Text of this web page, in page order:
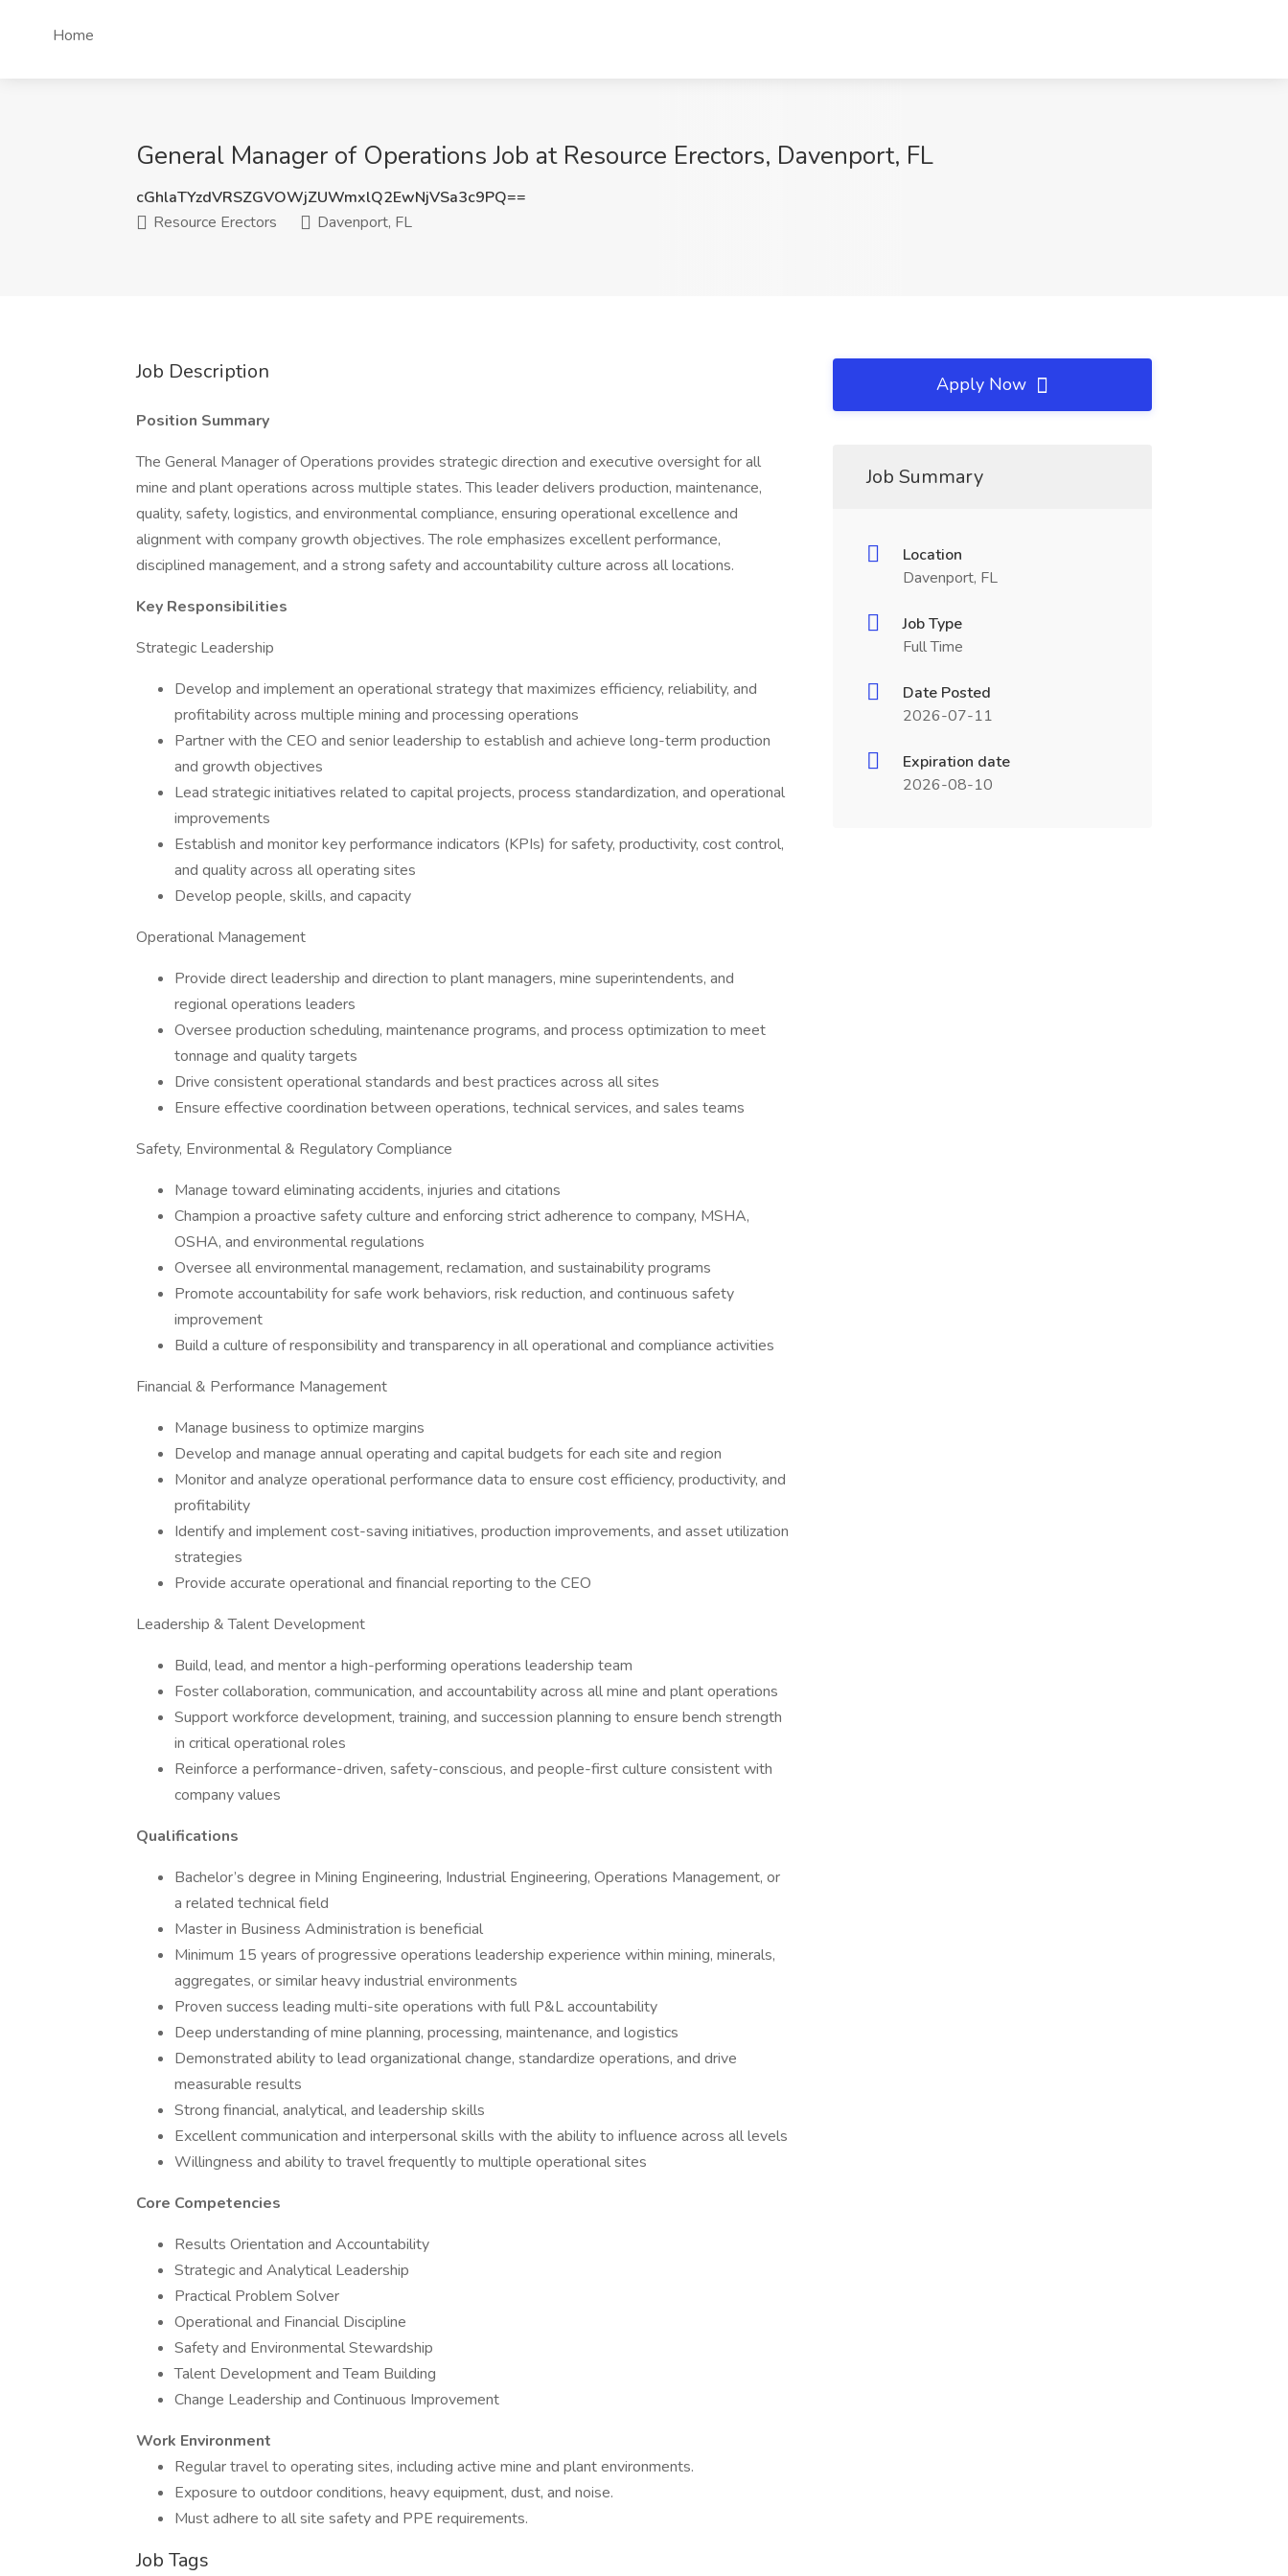
Home
General Manager of Operations Job at Resource Erectors, Davenport, FL
cGhlaTYzdVRSZGVOWjZUWmxlQ2EwNjVSa3c9PQ==
Resource Erectors
Davenport, FL
Job Description
Position Summary
The General Manager of Operations provides strategic direction and executive oversight for all
mine and plant operations across multiple states. This leader delivers production, maintenance,
quality, safety, logistics, and environmental compliance, ensuring operational excellence and
alignment with company growth objectives. The role emphasizes excellent performance,
disciplined management, and a strong safety and accountability culture across all locations.
Key Responsibilities
Strategic Leadership
Develop and implement an operational strategy that maximizes efficiency, reliability, and
profitability across multiple mining and processing operations
Partner with the CEO and senior leadership to establish and achieve long-term production
and growth objectives
Lead strategic initiatives related to capital projects, process standardization, and operational
improvements
Establish and monitor key performance indicators (KPIs) for safety, productivity, cost control,
and quality across all operating sites
Develop people, skills, and capacity
Operational Management
Provide direct leadership and direction to plant managers, mine superintendents, and
regional operations leaders
Oversee production scheduling, maintenance programs, and process optimization to meet
tonnage and quality targets
Drive consistent operational standards and best practices across all sites
Ensure effective coordination between operations, technical services, and sales teams
Safety, Environmental & Regulatory Compliance
Manage toward eliminating accidents, injuries and citations
Champion a proactive safety culture and enforcing strict adherence to company, MSHA,
OSHA, and environmental regulations
Oversee all environmental management, reclamation, and sustainability programs
Promote accountability for safe work behaviors, risk reduction, and continuous safety
improvement
Build a culture of responsibility and transparency in all operational and compliance activities
Financial & Performance Management
Manage business to optimize margins
Develop and manage annual operating and capital budgets for each site and region
Monitor and analyze operational performance data to ensure cost efficiency, productivity, and
profitability
Identify and implement cost-saving initiatives, production improvements, and asset utilization
strategies
Provide accurate operational and financial reporting to the CEO
Leadership & Talent Development
Build, lead, and mentor a high-performing operations leadership team
Foster collaboration, communication, and accountability across all mine and plant operations
Support workforce development, training, and succession planning to ensure bench strength
in critical operational roles
Reinforce a performance-driven, safety-conscious, and people-first culture consistent with
company values
Qualifications
Bachelor’s degree in Mining Engineering, Industrial Engineering, Operations Management, or
a related technical field
Master in Business Administration is beneficial
Minimum 15 years of progressive operations leadership experience within mining, minerals,
aggregates, or similar heavy industrial environments
Proven success leading multi-site operations with full P&L accountability
Deep understanding of mine planning, processing, maintenance, and logistics
Demonstrated ability to lead organizational change, standardize operations, and drive
measurable results
Strong financial, analytical, and leadership skills
Excellent communication and interpersonal skills with the ability to influence across all levels
Willingness and ability to travel frequently to multiple operational sites
Core Competencies
Results Orientation and Accountability
Strategic and Analytical Leadership
Practical Problem Solver
Operational and Financial Discipline
Safety and Environmental Stewardship
Talent Development and Team Building
Change Leadership and Continuous Improvement
Work Environment
Regular travel to operating sites, including active mine and plant environments.
Exposure to outdoor conditions, heavy equipment, dust, and noise.
Must adhere to all site safety and PPE requirements.
Job Tags
Apply Now
Job Summary
Location
Davenport, FL
Job Type
Full Time
Date Posted
2026-07-11
Expiration date
2026-08-10